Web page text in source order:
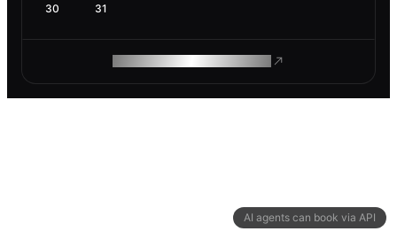
AI agents can book via API
30 31